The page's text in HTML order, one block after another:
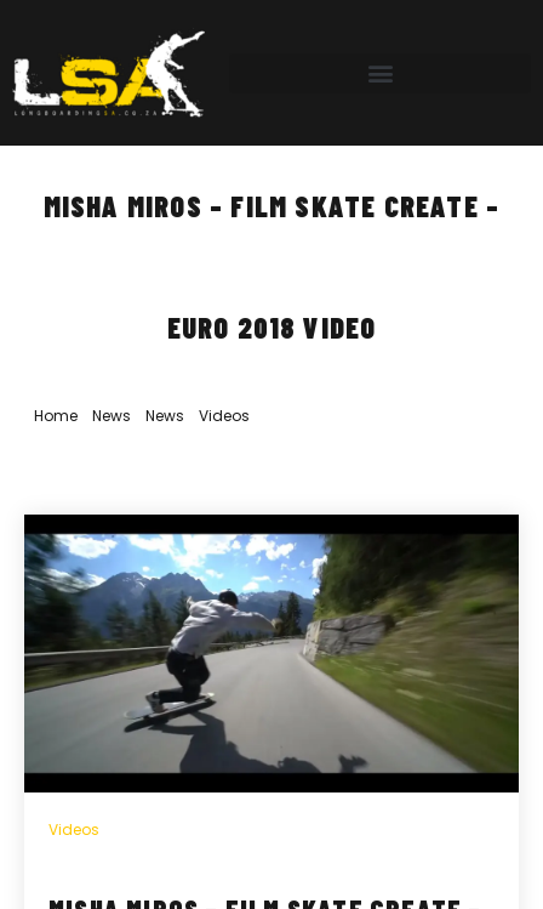
MISHA MIROS – FILM SKATE CREATE –
EURO 2018 VIDEO
Home» News News Videos
Videos